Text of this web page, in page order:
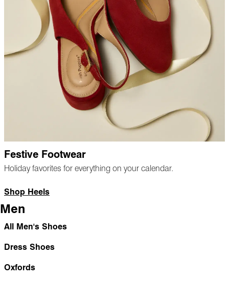
Festive Footwear
Holiday favorites for everything on your calendar.
Shop Heels
Men
All Men's Shoes
Dress Shoes
Oxfords